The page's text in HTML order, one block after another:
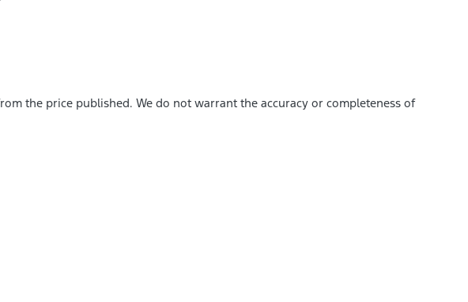
the price published. We do not warrant the accuracy or completeness of